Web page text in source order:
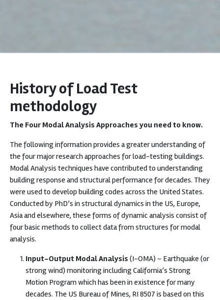
History of Load Test
methodology
The Four Modal Analysis Approaches you need to know.
The following information provides a greater understanding of
the four major research approaches for load-testing buildings.
Modal Analysis techniques have contributed to understanding
building response and structural performance for decades. They
were used to develop building codes across the United States.
Conducted by PhD’s in structural dynamics in the US, Europe,
Asia and elsewhere, these forms of dynamic analysis consist of
four basic methods to collect data from structures for modal
analysis.
Input-Output Modal Analysis (I-OMA) – Earthquake (or
strong wind) monitoring including California’s Strong
Motion Program which has been in existence for many
decades. The US Bureau of Mines, RI 8507 is based on this